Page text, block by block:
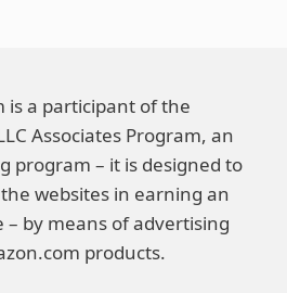
is a participant of the
Associates Program, an
program – it is designed to
websites in earning an
by means of advertising
products.